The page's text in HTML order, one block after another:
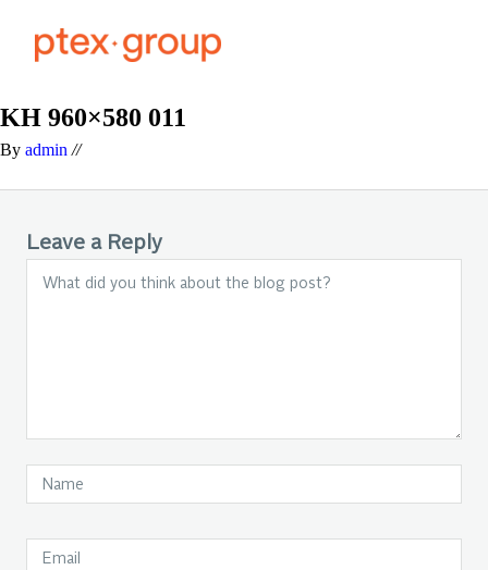
KH 960×580 011
By admin //
Leave a Reply